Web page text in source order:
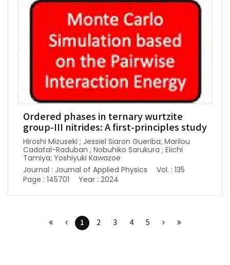
Ordered phases in ternary wurtzite
group-III nitrides: A first-principles study
Hiroshi Mizuseki ; Jessiel Siaron Gueriba; Marilou
Cadatal-Raduban ; Nobuhiko Sarukura ; Eiichi
Tamiya; Yoshiyuki Kawazoe
Journal : Journal of Applied Physics
Vol. : 135
Page : 145701
Year : 2024
1 2 3 4 5